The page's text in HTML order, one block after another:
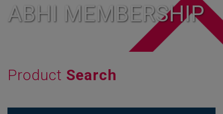
ABHI MEMBERSHIP
Product Search